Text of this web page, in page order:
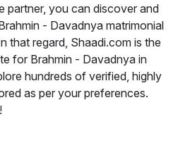
partner, you can discover and
- Davadnya matrimonial
that regard, Shaadi.com is the
for Brahmin - Davadnya in
hundreds of verified, highly
as per your preferences.